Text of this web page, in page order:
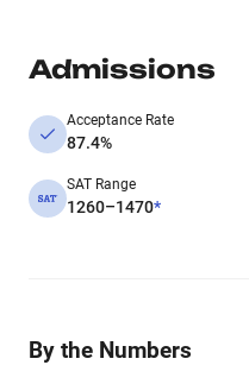
Admissions
Acceptance Rate
87.4%
SAT Range
1260–1470*
By the Numbers